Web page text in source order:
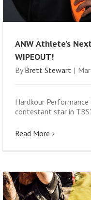
ANW Athlete’s
WIPEOUT!
By Brett Stewart |
Hardkour Performance
contestant star in
Read More